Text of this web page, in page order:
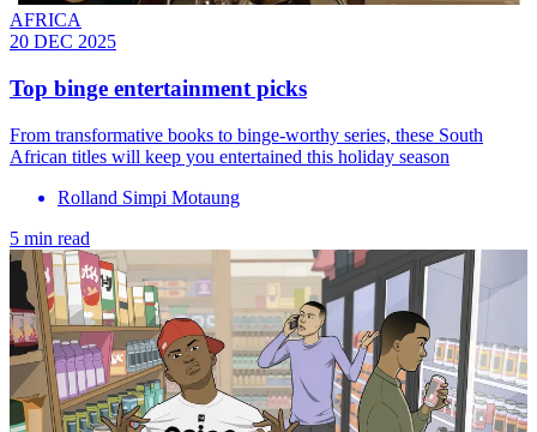
AFRICA
20 DEC 2025
Top binge entertainment picks
From transformative books to binge-worthy series, these South
African titles will keep you entertained this holiday season
Rolland Simpi Motaung
5 min read